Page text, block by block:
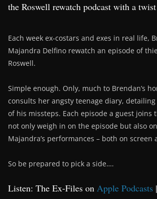
the Roswell rewatch podcast with a twist
Each week ex-costars and exes in real life,
Majandra Delfino rewatch an episode of
Roswell.
Simple enough. Only, much to Brendan’s
consults her angsty teenage diary,
of his missteps. Each episode a guest joins
not only weigh in on the episode but also
Majandra’s performances – both on screen
So be prepared to pick a side….
Listen: The Ex-Files on Apple Podcasts |